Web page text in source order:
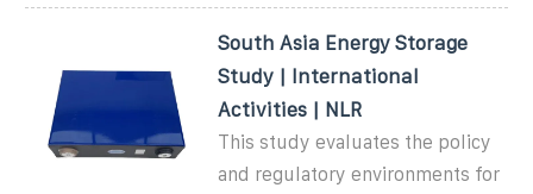
South Asia Energy Storage
Study | International
Activities | NLR
This study evaluates the policy
and regulatory environments for